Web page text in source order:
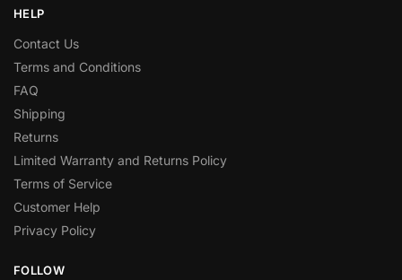
HELP
Contact Us
Terms and Conditions
FAQ
Shipping
Returns
Limited Warranty and Returns Policy
Terms of Service
Customer Help
Privacy Policy
FOLLOW